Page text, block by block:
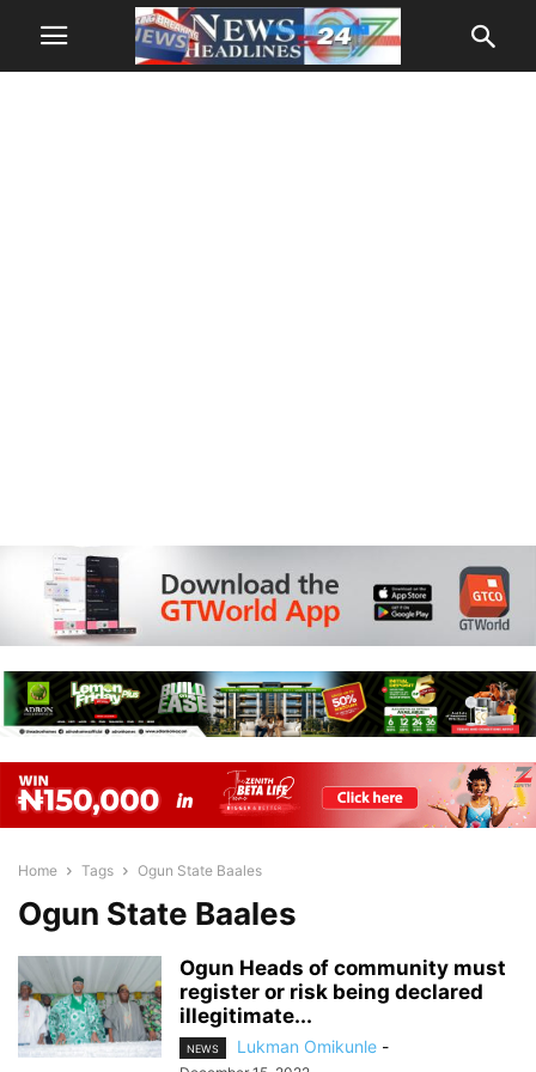
Home Tags Ogun State Baales
Ogun State Baales
Ogun Heads of community must
register or risk being declared
illegitimate...
NEWS Lukman Omikunle -